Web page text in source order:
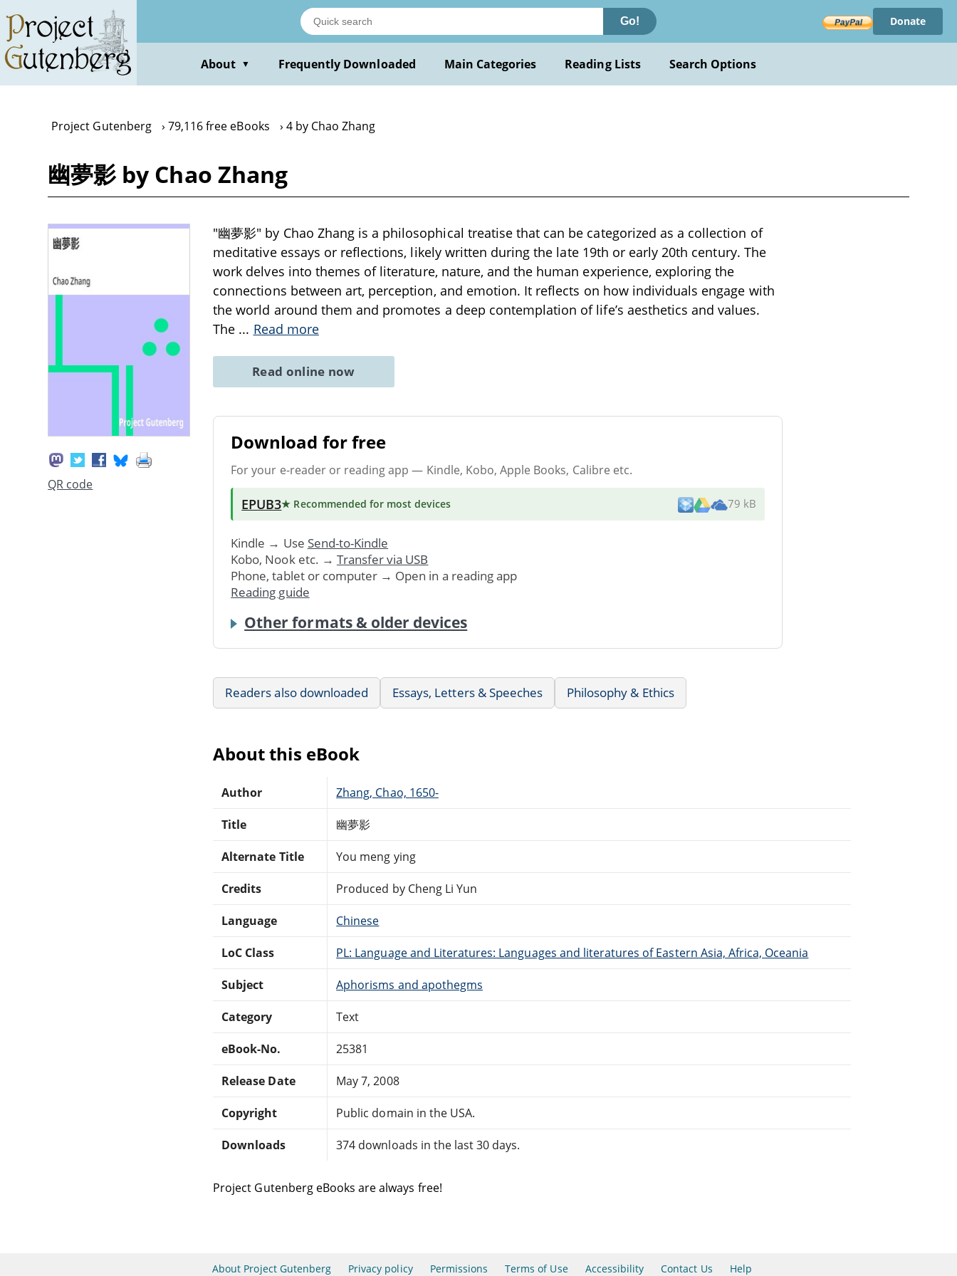
main
content
Go! Donate
About ▼ Frequently Downloaded Main Categories Reading Lists Search Options
Project Gutenberg 79,116 free eBooks 4 by Chao Zhang
幽夢影 by Chao Zhang
QR code
"幽夢影" by Chao Zhang is a philosophical treatise that can be categorized as a collection of
meditative essays or reflections, likely written during the late 19th or early 20th century. The
work delves into themes of literature, nature, and the human experience, exploring the
connections between art, perception, and emotion. It reflects on how individuals engage with
the world around them and promotes a deep contemplation of life’s aesthetics and values.
The ... Read more
Read online now
Download for free
For your e-reader or reading app — Kindle, Kobo, Apple Books, Calibre etc.
EPUB3★ Recommended for most devices 79 kB
Kindle → Use Send-to-Kindle
Kobo, Nook etc. → Transfer via USB
Phone, tablet or computer → Open in a reading app
Reading guide
Other formats & older devices
Readers also downloaded Essays, Letters & Speeches Philosophy & Ethics
About this eBook
Author Zhang, Chao, 1650-
Title 幽夢影
Alternate Title You meng ying
Credits Produced by Cheng Li Yun
Language Chinese
LoC Class PL: Language and Literatures: Languages and literatures of Eastern Asia, Africa, Oceania
Subject Aphorisms and apothegms
Category Text
eBook-No. 25381
Release Date May 7, 2008
Copyright Public domain in the USA.
Downloads 374 downloads in the last 30 days.
Project Gutenberg eBooks are always free!
About Project Gutenberg Privacy policy Permissions Terms of Use Accessibility Contact Us Help